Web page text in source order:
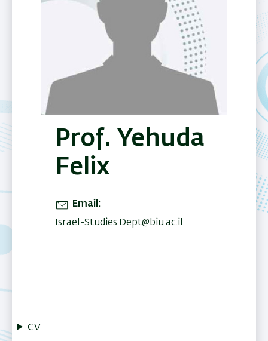
Prof. Yehuda
Felix
Email
Israel-Studies.Dept@biu.ac.il
CV